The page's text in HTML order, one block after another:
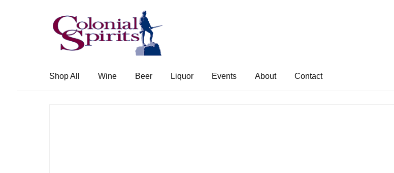
Skip
to
navigation
Skip
to
content
Shop All Wine Beer Liquor Events About Contact